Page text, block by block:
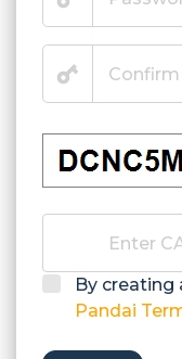
By creating
Pandai